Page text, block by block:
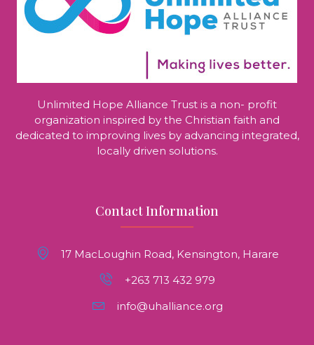
Unlimited Hope Alliance Trust is a non- profit
organization inspired by the Christian faith and
dedicated to improving lives by advancing integrated,
locally driven solutions.
Contact Information
17 MacLoughin Road, Kensington, Harare
+263 713 432 979
info@uhalliance.org